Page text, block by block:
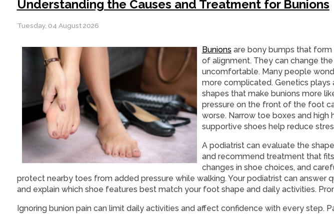
Understanding the Causes and Treatment for Bunions
Tuesday, 04 August 2026
Bunions are bony bumps that
of alignment. They can change
uncomfortable. Many people
more complicated. Genetics
shapes that make bunions more
pressure on the front of the foot
worse. Narrow toe boxes and high
supportive shoes help reduce
A podiatrist can evaluate the
and recommend treatment that
changes in shoe choices, and
protect nearby toes from added pressure while walking. Your podiatrist can
and explain which shoe features best match your foot shape and daily activities.
Ignoring bunion pain can limit daily activities and affect confidence with every step.